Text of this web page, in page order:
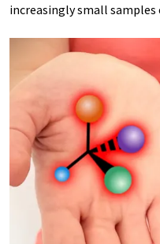
increasingly small